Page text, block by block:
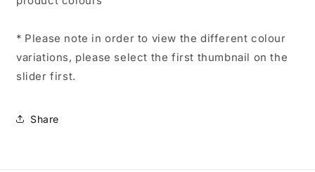
* Please note in order to view the different colour
variations, please select the first thumbnail on the
slider first.
Share